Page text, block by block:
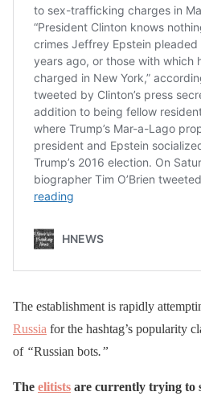
The establishment is rapidly
Russia for the hashtag’s popularity
of “Russian bots.”
The elitists are currently trying to